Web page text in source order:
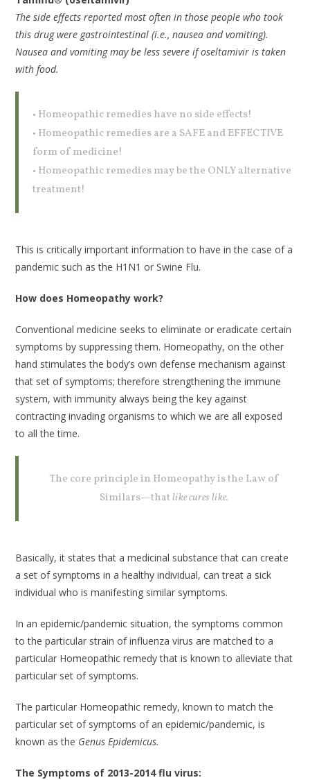
The side effects reported most often in those people who took
this drug were gastrointestinal (i.e., nausea and vomiting).
Nausea and vomiting may be less severe if oseltamivir is taken
with food.
• Homeopathic remedies have no side effects!
• Homeopathic remedies are a SAFE and EFFECTIVE
form of medicine!
• Homeopathic remedies may be the ONLY alternative
treatment!
This is critically important information to have in the case of a
pandemic such as the H1N1 or Swine Flu.
How does Homeopathy work?
Conventional medicine seeks to eliminate or eradicate certain
symptoms by suppressing them. Homeopathy, on the other
hand stimulates the body’s own defense mechanism against
that set of symptoms; therefore strengthening the immune
system, with immunity always being the key against
contracting invading organisms to which we are all exposed
to all the time.
The core principle in Homeopathy is the Law of
Similars—thatlike cures like.
Basically, it states that a medicinal substance that can create
a set of symptoms in a healthy individual, can treat a sick
individual who is manifesting similar symptoms.
In an epidemic/pandemic situation, the symptoms common
to the particular strain of influenza virus are matched to a
particular Homeopathic remedy that is known to alleviate that
particular set of symptoms.
The particular Homeopathic remedy, known to match the
particular set of symptoms of an epidemic/pandemic, is
known as the Genus Epidemicus.
The Symptoms of 2013-2014 flu virus: